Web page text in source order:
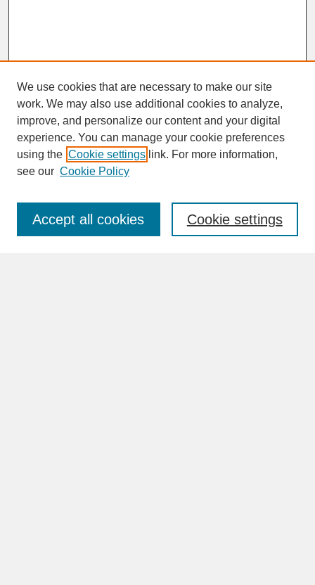
SEARCH
Enter search terms:
We use cookies that are necessary to make our site
work. We may also use additional cookies to analyze,
improve, and personalize our content and your digital
experience. You can manage your cookie preferences
using the Cookie settings link. For more information,
see our Cookie Policy
Cookie settings
Accept all cookies